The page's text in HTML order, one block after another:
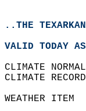
..THE
VALID TODAY
CLIMATE
CLIMATE
WEATHER